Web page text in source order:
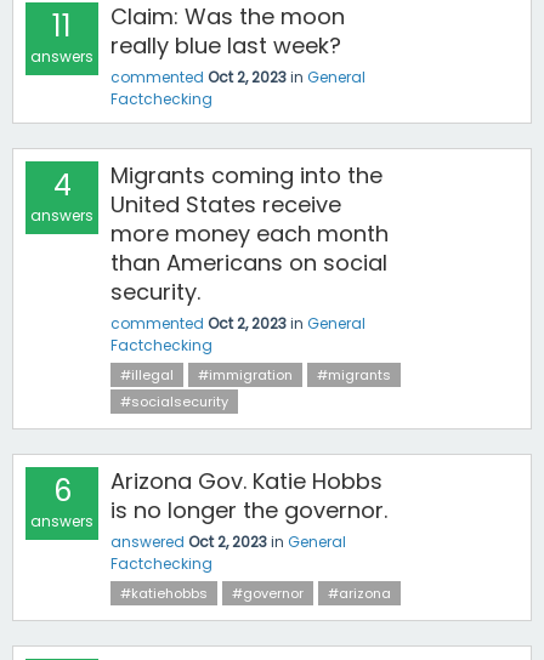
11
answers
Claim: Was the moon
really blue last week?
commented Oct 2, 2023in General
Factchecking
4
answers
Migrants coming into the
United States receive
more money each month
than Americans on social
security.
commented Oct 2, 2023in General
Factchecking
#illegal #immigration
#migrants
#socialsecurity
6
answers
Arizona Gov. Katie Hobbs
is no longer the governor.
answered Oct 2, 2023in General
Factchecking
#katiehobbs #governor #arizona